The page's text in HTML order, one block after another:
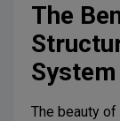
The
System
The beauty